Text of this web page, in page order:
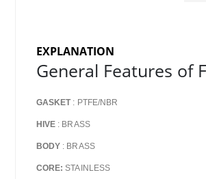
EXPLANATION
General Features of
GASKET: PTFE/NBR
HIVE : BRASS
BODY : BRASS
CORE: STAINLESS